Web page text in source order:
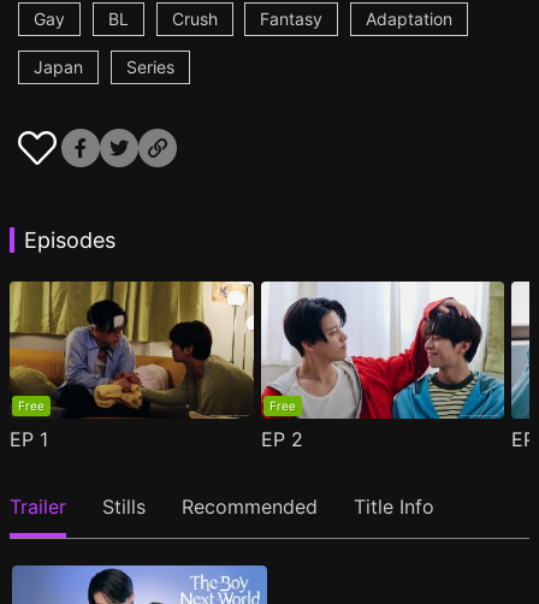
Gay
BL Crush Fantasy Adaptation
Japan Series
Episodes
Free
EP 1
Free
EP 2
Trailer Stills Recommended Title Info